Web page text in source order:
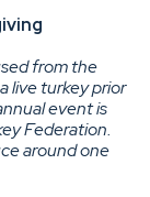
from the
live turkey prior
event is
Federation.
around one